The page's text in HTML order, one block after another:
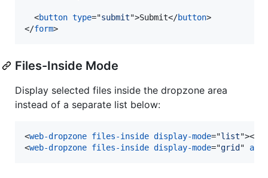
<button type="submit">Submit</button>
</form>
Files-Inside Mode
Display selected files inside the dropzone area
instead of a separate list below:
<web-dropzone files-inside display-mode="list"></
<web-dropzone files-inside display-mode="grid "